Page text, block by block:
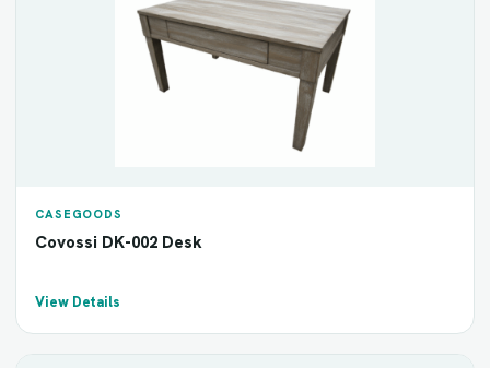
CASEGOODS
Covossi DK-002 Desk
View Details